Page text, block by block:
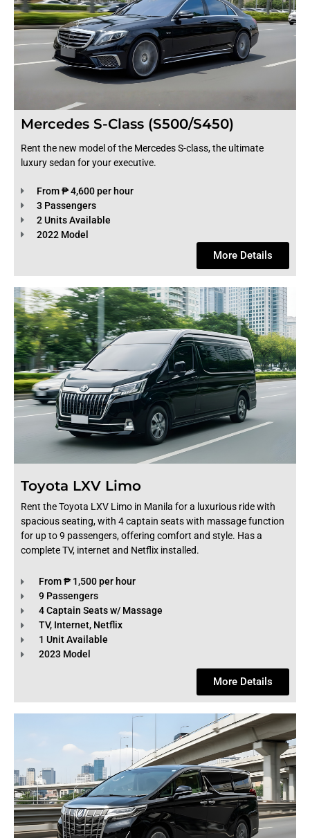
Mercedes S-Class (S500/S450)
Rent the new model of the Mercedes S-class, the ultimate
luxury sedan for your executive.
From ₱ 4,600 per hour
3 Passengers
2 Units Available
2022 Model
More Details
Toyota LXV Limo
Rent the Toyota LXV Limo in Manila for a luxurious ride with
spacious seating, with 4 captain seats with massage function
for up to 9 passengers, offering comfort and style. Has a
complete TV, internet and Netflix installed.
From ₱ 1,500 per hour
9 Passengers
4 Captain Seats w/ Massage
TV, Internet, Netflix
1 Unit Available
2023 Model
More Details